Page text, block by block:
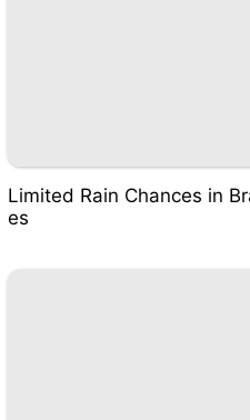
Limited Rain Chances in
es